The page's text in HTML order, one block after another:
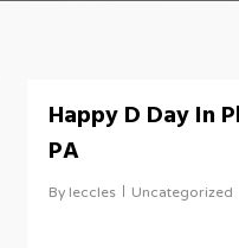
Happy D Day In
PA
By leccles Uncategorized